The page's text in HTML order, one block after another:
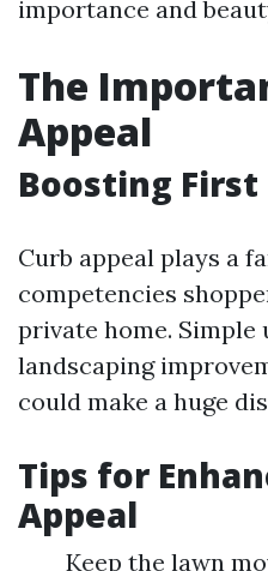
importance and
The
Appeal
Boosting
Curb appeal plays a
competencies
private home. Simple
landscaping
could make a huge
Tips for
Appeal
Keep the lawn